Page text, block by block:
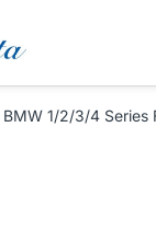
BMW 1/2/3/4 Series